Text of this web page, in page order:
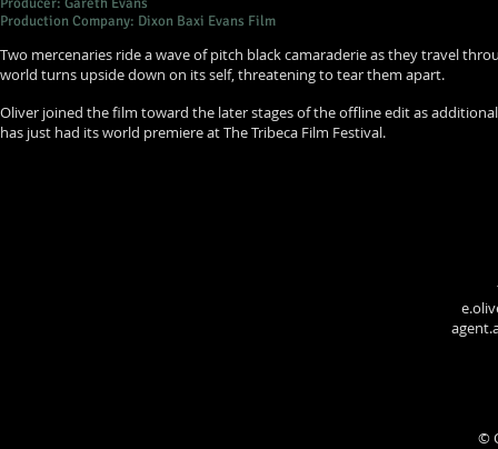
Producer: Gareth Evans
Production Company: Dixon Baxi Evans Film
Two mercenaries ride a wave of pitch black camaraderie as they travel
world turns upside down on its self, threatening to tear them apart.
Oliver joined the film toward the later stages of the offline edit as
has just had its world premiere at The Tribeca Film Festival.
©